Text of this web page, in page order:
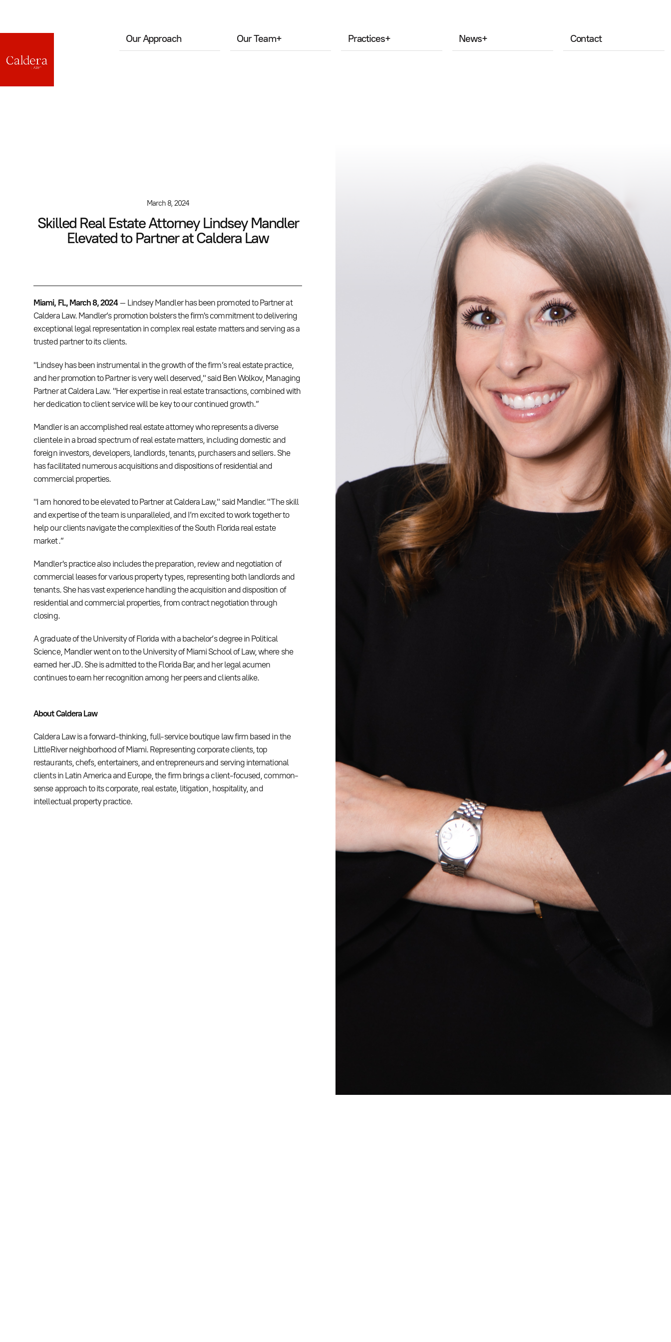
Our Approach Our Team+ Practices+ News+ Contact
March 8, 2024
Skilled Real Estate Attorney Lindsey Mandler
Elevated to Partner at Caldera Law
Miami, FL, March 8, 2024– Lindsey Mandler has been promoted to Partner at
Caldera Law. Mandler’s promotion bolsters the firm's commitment to delivering
exceptional legal representation in complex real estate matters and serving as a
trusted partner to its clients.
"Lindsey has been instrumental in the growth of the firm’s real estate practice,
and her promotion to Partner is very well deserved," said Ben Wolkov, Managing
Partner at Caldera Law. "Her expertise in real estate transactions, combined with
her dedication to client service will be key to our continued growth.”
Mandler is an accomplished real estate attorney who represents a diverse
clientele in a broad spectrum of real estate matters, including domestic and
foreign investors, developers, landlords, tenants, purchasers and sellers. She
has facilitated numerous acquisitions and dispositions of residential and
commercial properties.
"I am honored to be elevated to Partner at Caldera Law," said Mandler. "The skill
and expertise of the team is unparalleled, and I’m excited to work together to
help our clients navigate the complexities of the South Florida real estate
market.”
Mandler's practice also includes the preparation, review and negotiation of
commercial leases for various property types, representing both landlords and
tenants. She has vast experience handling the acquisition and disposition of
residential and commercial properties, from contract negotiation through
closing.
A graduate of the University of Florida with a bachelor’s degree in Political
Science, Mandler went on to the University of Miami School of Law, where she
earned her JD. She is admitted to the Florida Bar, and her legal acumen
continues to earn her recognition among her peers and clients alike.
About Caldera Law
Caldera Law is a forward-thinking, full-service boutique law firm based in the
LittleRiver neighborhood of Miami. Representing corporate clients, top
restaurants, chefs, entertainers, and entrepreneurs and serving international
clients in Latin America and Europe, the firm brings a client-focused, common-
sense approach to its corporate, real estate, litigation, hospitality, and
intellectual property practice.